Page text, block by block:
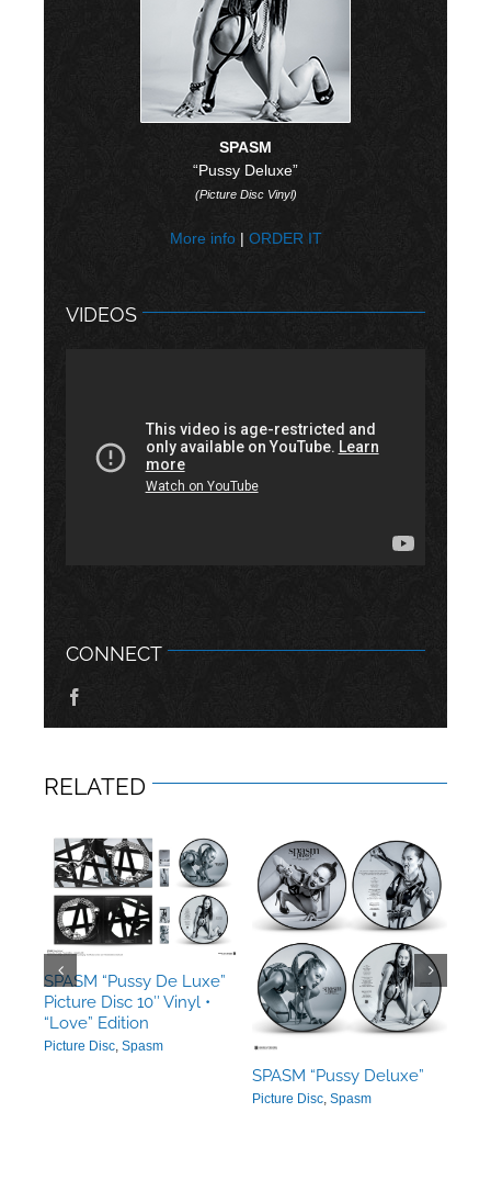
SPASM
“Pussy Deluxe”
(Picture Disc Vinyl)
More info| ORDER IT
VIDEOS
CONNECT
RELATED
SPASM “Pussy De Luxe”
Picture Disc 10″ Vinyl •
“Love” Edition
Picture Disc, Spasm
SPASM “Pussy Deluxe”
Picture Disc, Spasm